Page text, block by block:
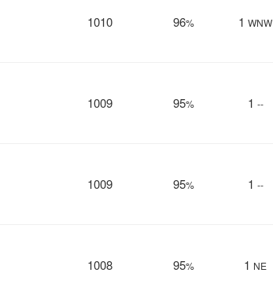
1010 96% 1 WNW
1009 95% 1 --
1009 95% 1 --
1008 95% 1 NE